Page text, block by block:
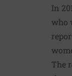
In
who
The